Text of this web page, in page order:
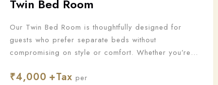
Twin Bed Room
Our Twin Bed Room is thoughtfully designed for
guests who prefer separate beds without
compromising on style or comfort. Whether you’re
this room ensures a relaxing and restful stay.
₹4,000
per